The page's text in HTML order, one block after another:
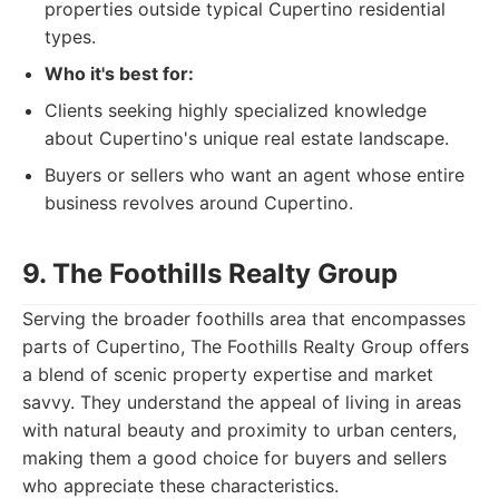
properties outside typical Cupertino residential
types.
Who it's best for:
Clients seeking highly specialized knowledge
about Cupertino's unique real estate landscape.
Buyers or sellers who want an agent whose entire
business revolves around Cupertino.
9. The Foothills Realty Group
Serving the broader foothills area that encompasses
parts of Cupertino, The Foothills Realty Group offers
a blend of scenic property expertise and market
savvy. They understand the appeal of living in areas
with natural beauty and proximity to urban centers,
making them a good choice for buyers and sellers
who appreciate these characteristics.